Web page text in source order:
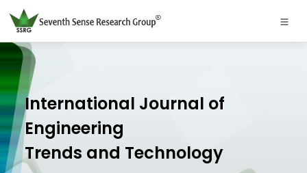
International Journal of
Engineering
Trends and Technology